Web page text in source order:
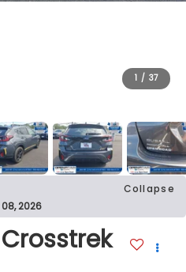
1 / 37
Collapse
2026